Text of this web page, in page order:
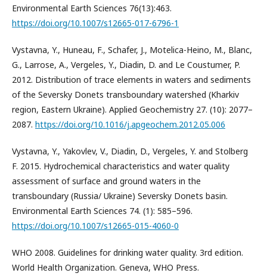
Environmental Earth Sciences 76(13):463.
https://doi.org/10.1007/s12665-017-6796-1
Vystavna, Y., Huneau, F., Schafer, J., Motelica-Heino, M., Blanc,
G., Larrose, A., Vergeles, Y., Diadin, D. and Le Coustumer, P.
2012. Distribution of trace elements in waters and sediments
of the Seversky Donets transboundary watershed (Kharkiv
region, Eastern Ukraine). Applied Geochemistry 27. (10): 2077–
2087. https://doi.org/10.1016/j.apgeochem.2012.05.006
Vystavna, Y., Yakovlev, V., Diadin, D., Vergeles, Y. and Stolberg
F. 2015. Hydrochemical characteristics and water quality
assessment of surface and ground waters in the
transboundary (Russia/ Ukraine) Seversky Donets basin.
Environmental Earth Sciences 74. (1): 585–596.
https://doi.org/10.1007/s12665-015-4060-0
WHO 2008. Guidelines for drinking water quality. 3rd edition.
World Health Organization. Geneva, WHO Press.